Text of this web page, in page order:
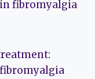
fibromyalgia